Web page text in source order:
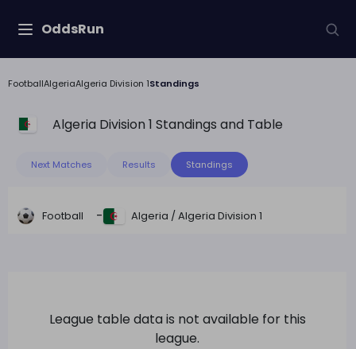
OddsRun
FootballAlgeriaAlgeria Division 1Standings
Algeria Division 1 Standings and Table
Next Matches Results Standings
Football - Algeria /Algeria Division 1
League table data is not available for this
league.